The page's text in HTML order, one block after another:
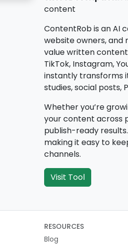
content
ContentRob is an AI
website owners, and
value written
TikTok, Instagram,
instantly transforms
studies, social posts,
Whether you’re
your content across
publish-ready
making it easy to
channels.
Visit Tool
RESOURCES
Blog